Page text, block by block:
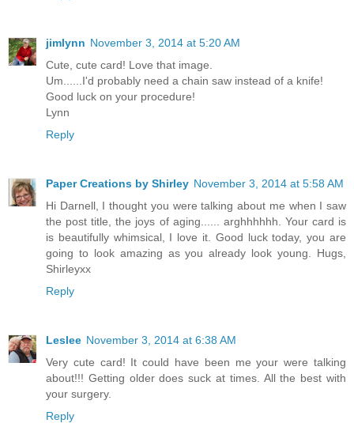
jimlynn November 3, 2014 at 5:20 AM
Cute, cute card! Love that image.
Um......I'd probably need a chain saw instead of a knife!
Good luck on your procedure!
Lynn
Reply
Paper Creations by Shirley November 3, 2014 at 5:58 AM
Hi Darnell, I thought you were talking about me when I saw
the post title, the joys of aging...... arghhhhhh. Your card is
is beautifully whimsical, I love it. Good luck today, you are
going to look amazing as you already look young. Hugs,
Shirleyxx
Reply
Leslee November 3, 2014 at 6:38 AM
Very cute card! It could have been me your were talking
about!!! Getting older does suck at times. All the best with
your surgery.
Reply